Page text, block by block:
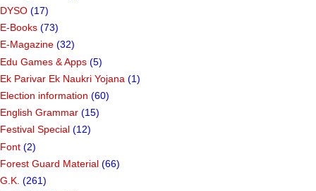
DYSO (17)
E-Books (73)
E-Magazine (32)
Edu Games & Apps (5)
Ek Parivar Ek Naukri Yojana (1)
Election information (60)
English Grammar (15)
Festival Special (12)
Font (2)
Forest Guard Material (66)
G.K. (261)